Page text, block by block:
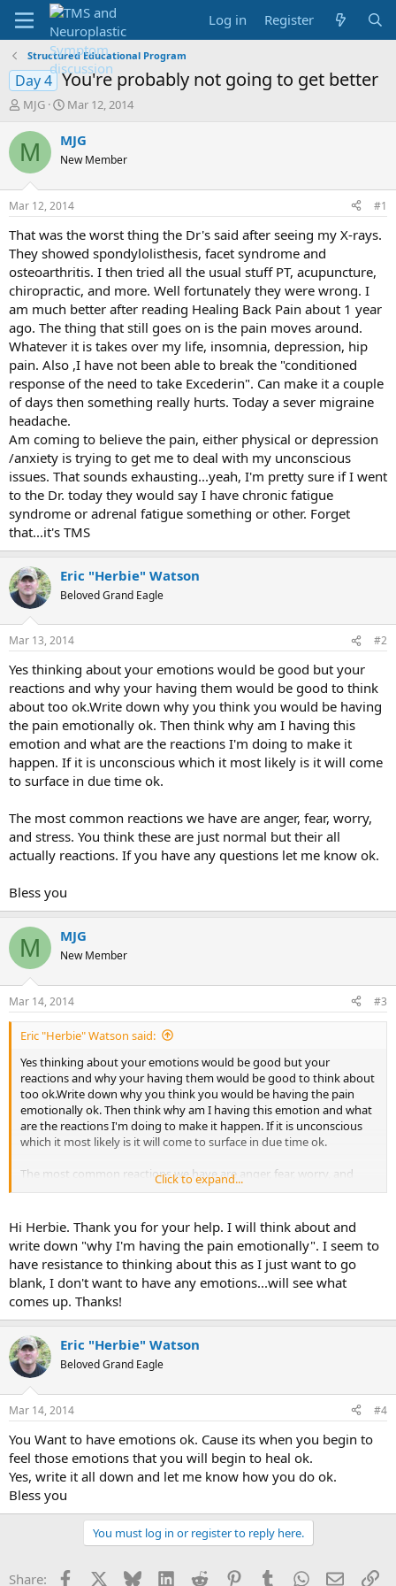
Log in Register
Structured Educational Program
Day 4 You're probably not going to get better
T
r
e
d
t
a
t
e
r
MJG
S
a
t
a
t
e
Mar 12, 2014
M MJG
New Member
Mar 12, 2014 #1
That was the worst thing the Dr's said after seeing my X-rays.
They showed spondylolisthesis, facet syndrome and
osteoarthritis. I then tried all the usual stuff PT, acupuncture,
chiropractic, and more. Well fortunately they were wrong. I
am much better after reading Healing Back Pain about 1 year
ago. The thing that still goes on is the pain moves around.
Whatever it is takes over my life, insomnia, depression, hip
pain. Also ,I have not been able to break the "conditioned
response of the need to take Excederin". Can make it a couple
of days then something really hurts. Today a sever migraine
headache.
Am coming to believe the pain, either physical or depression
/anxiety is trying to get me to deal with my unconscious
issues. That sounds exhausting...yeah, I'm pretty sure if I went
to the Dr. today they would say I have chronic fatigue
syndrome or adrenal fatigue something or other. Forget
that...it's TMS
Eric "Herbie" Watson
Beloved Grand Eagle
Mar 13, 2014 #2
Yes thinking about your emotions would be good but your
reactions and why your having them would be good to think
about too ok.Write down why you think you would be having
the pain emotionally ok. Then think why am I having this
emotion and what are the reactions I'm doing to make it
happen. If it is unconscious which it most likely is it will come
to surface in due time ok.
The most common reactions we have are anger, fear, worry,
and stress. You think these are just normal but their all
actually reactions. If you have any questions let me know ok.
Bless you
M MJG
New Member
Mar 14, 2014 #3
Eric "Herbie" Watson said:
Yes thinking about your emotions would be good but your
reactions and why your having them would be good to think about
too ok.Write down why you think you would be having the pain
emotionally ok. Then think why am I having this emotion and what
are the reactions I'm doing to make it happen. If it is unconscious
which it most likely is it will come to surface in due time ok.
The most common reactions we have are anger, fear, worry, and
stress. You think these are just normal but their all actually
Bless you
Click to expand...
Hi Herbie. Thank you for your help. I will think about and
write down "why I'm having the pain emotionally". I seem to
have resistance to thinking about this as I just want to go
blank, I don't want to have any emotions...will see what
comes up. Thanks!
Eric "Herbie" Watson
Beloved Grand Eagle
Mar 14, 2014 #4
You Want to have emotions ok. Cause its when you begin to
feel those emotions that you will begin to heal ok.
Yes, write it all down and let me know how you do ok.
Bless you
You must log in or register to reply here.
Share: Facebook Bluesky LinkedInReddit PinterestTumblrWhatsApp
Email